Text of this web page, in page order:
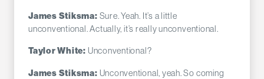
James Stiksma: Sure. Yeah. It’s a little
unconventional. Actually, it’s really unconventional.
Taylor White: Unconventional?
James Stiksma: Unconventional, yeah. So coming